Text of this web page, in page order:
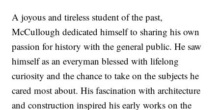
A joyous and tireless student of the past,
McCullough dedicated himself to sharing his own
passion for history with the general public. He saw
himself as an everyman blessed with lifelong
curiosity and the chance to take on the subjects he
cared most about. His fascination with architecture
and construction inspired his early works on the